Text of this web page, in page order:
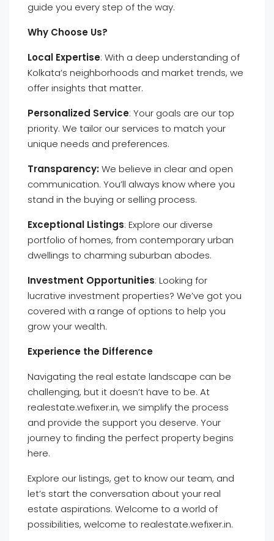
guide you every step of the way.
Why Choose Us?
Local Expertise: With a deep understanding of
Kolkata’s neighborhoods and market trends, we
offer insights that matter.
Personalized Service: Your goals are our top
priority. We tailor our services to match your
unique needs and preferences.
Transparency:We believe in clear and open
communication. You’ll always know where you
stand in the buying or selling process.
Exceptional Listings: Explore our diverse
portfolio of homes, from contemporary urban
dwellings to charming suburban abodes.
Investment Opportunities: Looking for
lucrative investment properties? We’ve got you
covered with a range of options to help you
grow your wealth.
Experience the Difference
Navigating the real estate landscape can be
challenging, but it doesn’t have to be. At
realestate.wefixer.in, we simplify the process
and provide the support you deserve. Your
journey to finding the perfect property begins
here.
Explore our listings, get to know our team, and
let’s start the conversation about your real
estate aspirations. Welcome to a world of
possibilities, welcome to realestate.wefixer.in.